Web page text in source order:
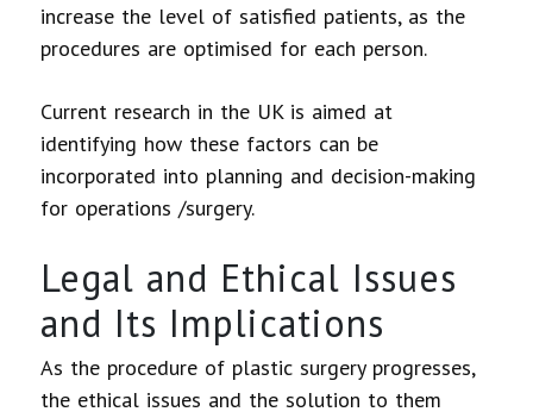
increase the level of satisfied patients, as the
procedures are optimised for each person.
Current research in the UK is aimed at
identifying how these factors can be
incorporated into planning and decision-making
for operations /surgery.
Legal and Ethical Issues
and Its Implications
As the procedure of plastic surgery progresses,
the ethical issues and the solution to them